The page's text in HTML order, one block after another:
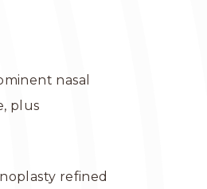
nasal
plus
refined